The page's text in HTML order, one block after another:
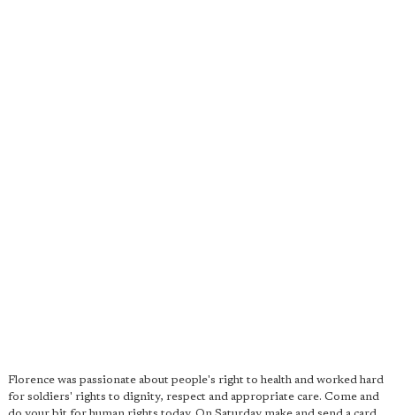
Florence was passionate about people's right to health and worked hard
for soldiers' rights to dignity, respect and appropriate care. Come and